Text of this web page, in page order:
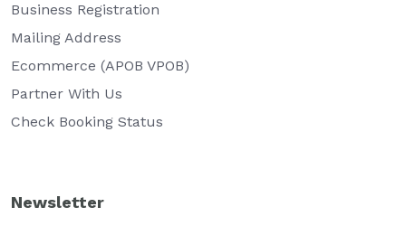
Business Registration
Mailing Address
Ecommerce (APOB VPOB)
Partner With Us
Check Booking Status
Newsletter